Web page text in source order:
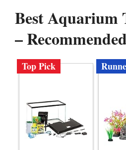
Best Aquarium
–
Top Pick